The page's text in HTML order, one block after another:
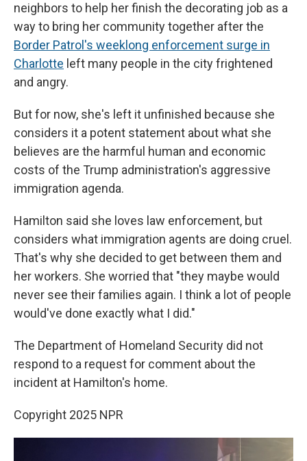
neighbors to help her finish the decorating job as a
way to bring her community together after the
Border Patrol's weeklong enforcement surge in
Charlotte left many people in the city frightened
and angry.
But for now, she's left it unfinished because she
considers it a potent statement about what she
believes are the harmful human and economic
costs of the Trump administration's aggressive
immigration agenda.
Hamilton said she loves law enforcement, but
considers what immigration agents are doing cruel.
That's why she decided to get between them and
her workers. She worried that "they maybe would
never see their families again. I think a lot of people
would've done exactly what I did."
The Department of Homeland Security did not
respond to a request for comment about the
incident at Hamilton's home.
Copyright 2025 NPR